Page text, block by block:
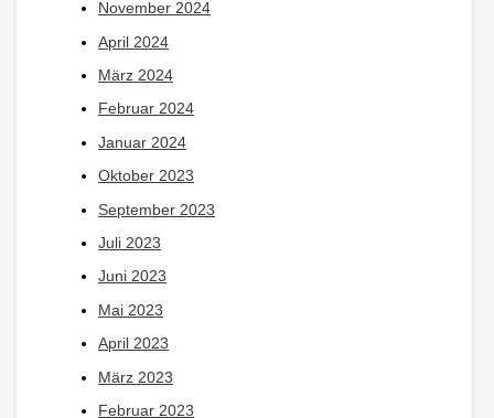
November 2024
April 2024
März 2024
Februar 2024
Januar 2024
Oktober 2023
September 2023
Juli 2023
Juni 2023
Mai 2023
April 2023
März 2023
Februar 2023